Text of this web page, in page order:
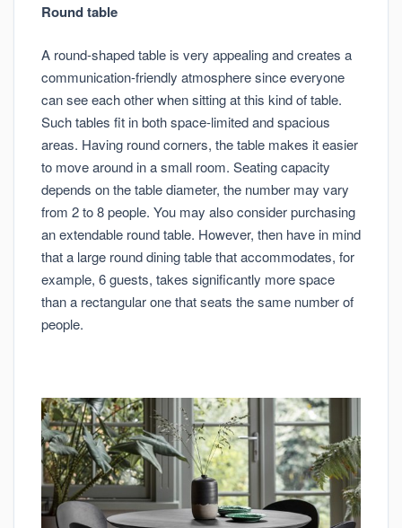
Round table
A round-shaped table is very appealing and creates a
communication-friendly atmosphere since everyone
can see each other when sitting at this kind of table.
Such tables fit in both space-limited and spacious
areas. Having round corners, the table makes it easier
to move around in a small room. Seating capacity
depends on the table diameter, the number may vary
from 2 to 8 people. You may also consider purchasing
an extendable round table. However, then have in mind
that a large round dining table that accommodates, for
example, 6 guests, takes significantly more space
than a rectangular one that seats the same number of
people.